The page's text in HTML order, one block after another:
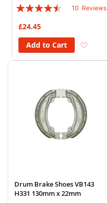
Rating:
10 Reviews
£24.45
Add to Cart
Drum Brake Shoes VB143
H331 130mm x 22mm